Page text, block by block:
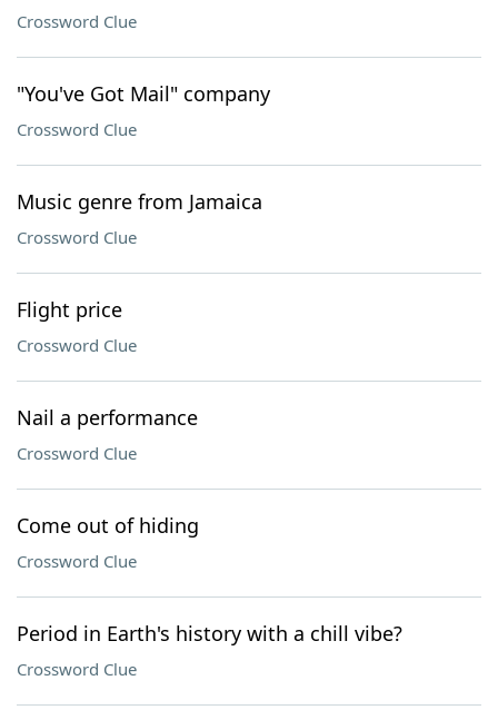
Crossword Clue
"You've Got Mail" company
Crossword Clue
Music genre from Jamaica
Crossword Clue
Flight price
Crossword Clue
Nail a performance
Crossword Clue
Come out of hiding
Crossword Clue
Period in Earth's history with a chill vibe?
Crossword Clue